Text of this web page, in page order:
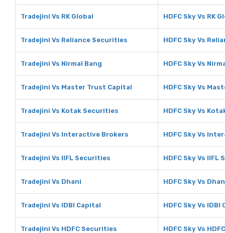
Tradejini Vs RK Global HDFC Sky Vs RK
Tradejini Vs Reliance Securities HDFC Sky Vs
Tradejini Vs Nirmal Bang HDFC Sky Vs
Tradejini Vs Master Trust Capital HDFC Sky Vs
Tradejini Vs Kotak Securities HDFC Sky Vs
Tradejini Vs Interactive Brokers HDFC Sky Vs
Tradejini Vs IIFL Securities HDFC Sky Vs IIFL
Tradejini Vs Dhani HDFC Sky Vs
Tradejini Vs IDBI Capital HDFC Sky Vs IDBI
Tradejini Vs HDFC Securities HDFC Sky Vs